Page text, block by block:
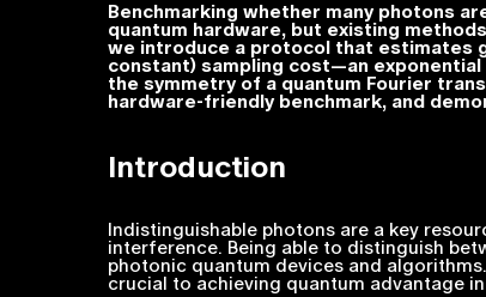
Benchmarking whether many photons
quantum hardware, but existing
we introduce a protocol that estimates
constant) sampling cost—an
the symmetry of a quantum Fourier
hardware-friendly benchmark, and
Introduction
Indistinguishable photons are a key
interference. Being able to distinguish
photonic quantum devices and
crucial to achieving quantum advantage